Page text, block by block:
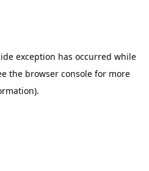
exception has occurred while
the browser console for more